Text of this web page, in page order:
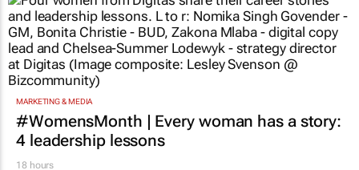
MARKETING & MEDIA
#WomensMonth | Every woman has a story:
4 leadership lessons
18 hours